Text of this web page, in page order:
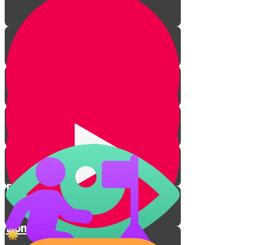
From Darkness to Light
Don't Take Revenge!